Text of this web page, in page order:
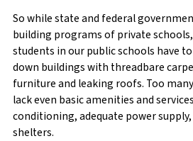
So while state and federal
building programs of private
students in our public schools have
down buildings with threadbare
furniture and leaking roofs. Too
lack even basic amenities and
conditioning, adequate power
shelters.